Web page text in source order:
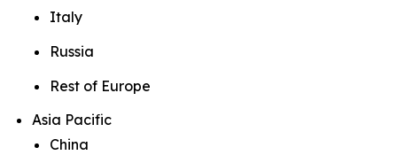
Italy
Russia
Rest of Europe
Asia Pacific
China